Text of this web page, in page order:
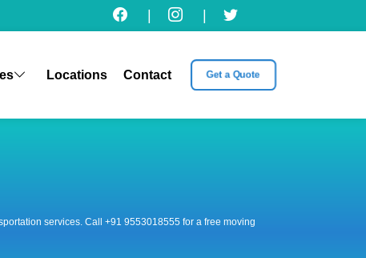
Locations Contact Get a Quote
services. Call +91 9553018555 for a free moving